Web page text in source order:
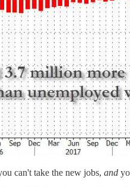
can't take the new jobs, and